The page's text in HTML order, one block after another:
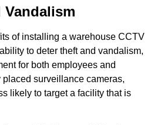
Vandalism
of installing a warehouse CCTV
to deter theft and vandalism,
for both employees and
surveillance cameras,
likely to target a facility that is